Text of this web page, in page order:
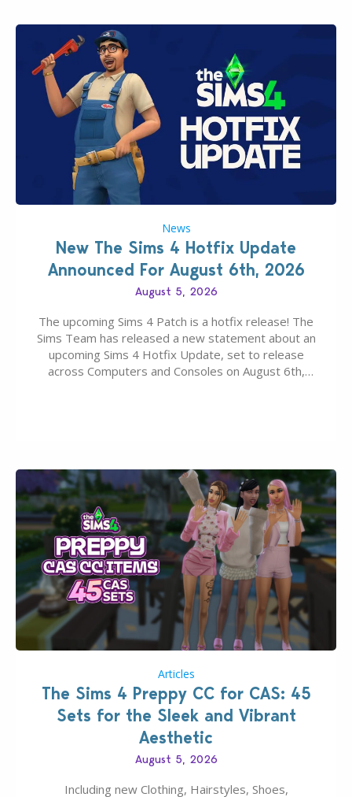
News
New The Sims 4 Hotfix Update
Announced For August 6th, 2026
August 5, 2026
The upcoming Sims 4 Patch is a hotfix release! The
Sims Team has released a new statement about an
upcoming Sims 4 Hotfix Update, set to release
across Computers and Consoles on August 6th,
Articles
The Sims 4 Preppy CC for CAS: 45
Sets for the Sleek and Vibrant
Aesthetic
August 5, 2026
Including new Clothing, Hairstyles, Shoes,